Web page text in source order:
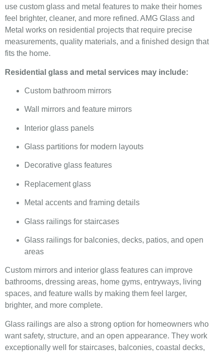
use custom glass and metal features to make their homes
feel brighter, cleaner, and more refined. AMG Glass and
Metal works on residential projects that require precise
measurements, quality materials, and a finished design that
fits the home.
Residential glass and metal services may include:
Custom bathroom mirrors
Wall mirrors and feature mirrors
Interior glass panels
Glass partitions for modern layouts
Decorative glass features
Replacement glass
Metal accents and framing details
Glass railings for staircases
Glass railings for balconies, decks, patios, and open
areas
Custom mirrors and interior glass features can improve
bathrooms, dressing areas, home gyms, entryways, living
spaces, and feature walls by making them feel larger,
brighter, and more complete.
Glass railings are also a strong option for homeowners who
want safety, structure, and an open appearance. They work
exceptionally well for staircases, balconies, coastal decks,